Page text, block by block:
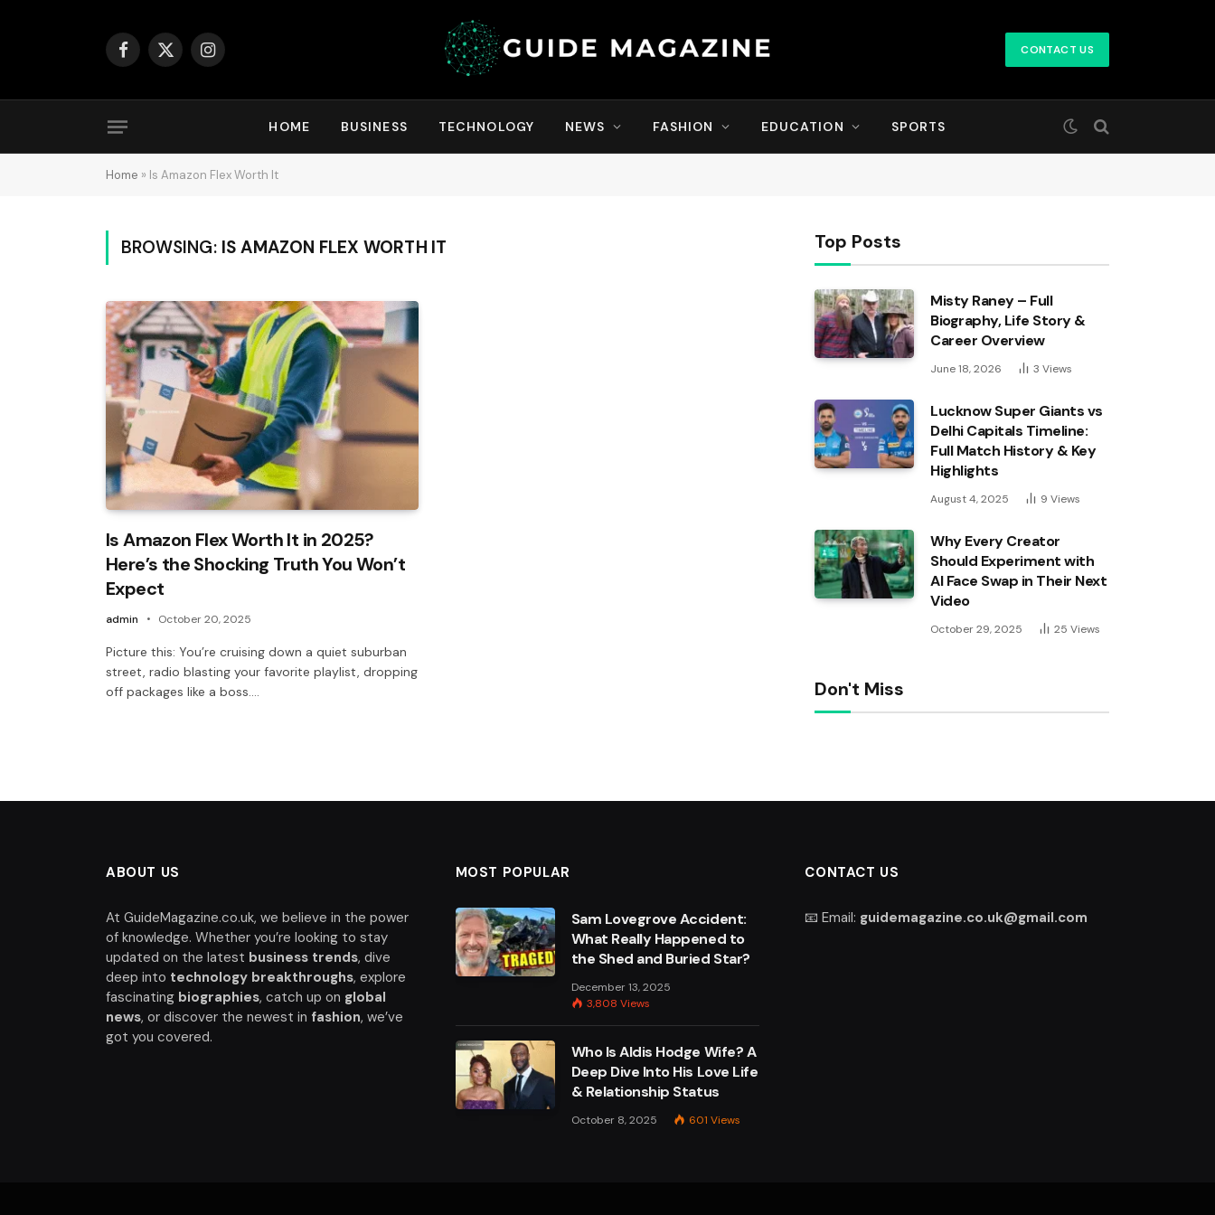
Facebook
X
Instagram CONTACT US
HOME BUSINESS TECHNOLOGY NEWS FASHION EDUCATION SPORTS
Home » Is Amazon Flex Worth It
BROWSING: IS AMAZON FLEX WORTH IT
Is Amazon Flex Worth It in 2025?
Here’s the Shocking Truth You Won’t
Expect
admin October 20, 2025
Picture this: You’re cruising down a quiet suburban
street, radio blasting your favorite playlist, dropping
off packages like a boss.…
Top Posts
Misty Raney – Full
Biography, Life Story &
Career Overview
June 18, 2026 3 Views
Lucknow Super Giants vs
Delhi Capitals Timeline:
Full Match History & Key
Highlights
August 4, 2025 9 Views
Why Every Creator
Should Experiment with
AI Face Swap in Their Next
Video
October 29, 2025 25 Views
Don't Miss
ABOUT US
At GuideMagazine.co.uk, we believe in the power
of knowledge. Whether you’re looking to stay
updated on the latest business trends, dive
deep into technology breakthroughs, explore
fascinating biographies, catch up on global
news, or discover the newest in fashion, we’ve
got you covered.
MOST POPULAR
Sam Lovegrove Accident:
What Really Happened to
the Shed and Buried Star?
December 13, 2025
3,808 Views
Who Is Aldis Hodge Wife? A
Deep Dive Into His Love Life
& Relationship Status
October 8, 2025 601 Views
CONTACT US
📧 Email: guidemagazine.co.uk@gmail.com